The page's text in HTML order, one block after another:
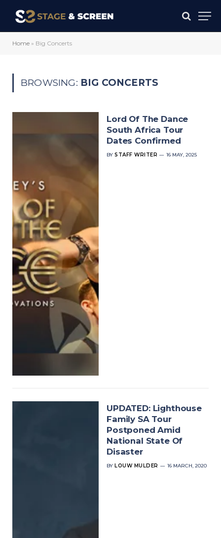
Home » Big Concerts
BROWSING: BIG CONCERTS
Lord Of The Dance
South Africa Tour
Dates Confirmed
BY STAFF WRITER 16 MAY, 2025
UPDATED: Lighthouse
Family SA Tour
Postponed Amid
National State Of
Disaster
BY LOUW MULDER 16 MARCH, 2020